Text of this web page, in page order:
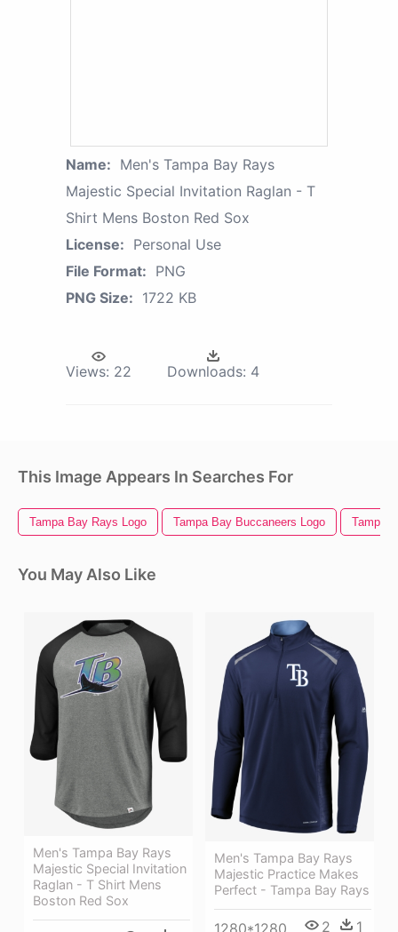
Name: Men's Tampa Bay Rays
Majestic Special Invitation Raglan - T
Shirt Mens Boston Red Sox
License: Personal Use
File Format: PNG
PNG Size: 1722 KB
Views: 22 Downloads: 4
This Image Appears In Searches For
Tampa Bay Rays Logo Tampa Bay Buccaneers Logo Tampa
You May Also Like
Men's Tampa Bay Rays
Majestic Special Invitation
Raglan - T Shirt Mens
Boston Red Sox
Men's Tampa Bay Rays
Majestic Practice Makes
Perfect - Tampa Bay Rays
1280*1280 2 1